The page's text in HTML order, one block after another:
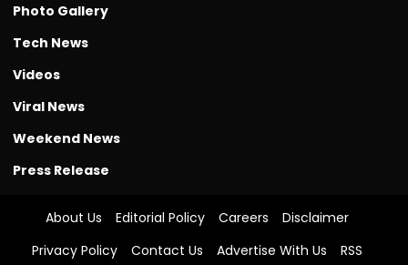
Photo Gallery
Tech News
Videos
Viral News
Weekend News
Press Release
About Us Editorial Policy Careers
Disclaimer
Privacy Policy
Contact Us Advertise With Us RSS